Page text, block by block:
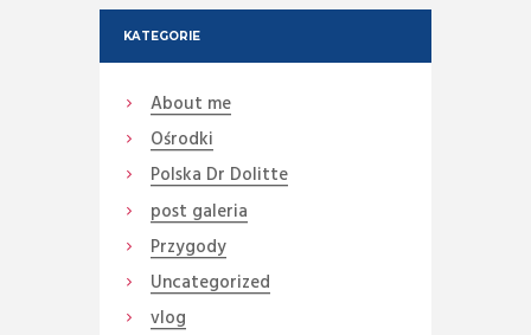
KATEGORIE
About me
Ośrodki
Polska Dr Dolitte
post galeria
Przygody
Uncategorized
vlog